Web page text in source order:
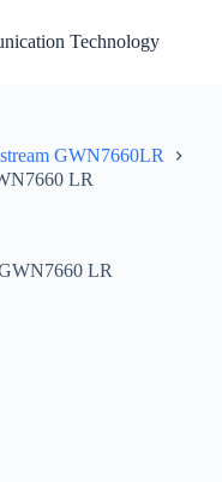
Technology
GWN7660LR
LR